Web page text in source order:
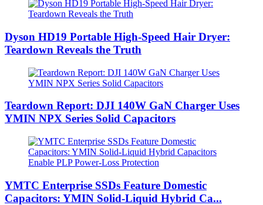
Dyson HD19 Portable High-Speed ​​Hair Dryer:
Teardown Reveals the Truth
Teardown Report: DJI 140W GaN Charger Uses
YMIN NPX Series Solid Capacitors
YMTC Enterprise SSDs Feature Domestic
Capacitors: YMIN Solid-Liquid Hybrid Ca...